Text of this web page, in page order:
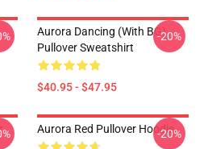
Aurora Dancing (with BG)
Pullover Sweatshirt
$40.95 - $47.95
-20%
Aurora Red Pullover Hoodie
-20%